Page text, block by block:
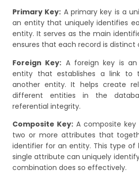
Primary Key: A primary key is a
an entity that uniquely identifies
entity. It serves as the main
ensures that each record is distinct
Foreign Key: A foreign key is
entity that establishes a link to
another entity. It helps create
different entities in the
referential integrity.
Composite Key: A composite
two or more attributes that
identifier for an entity. This type of
single attribute can uniquely
combination does so effectively.